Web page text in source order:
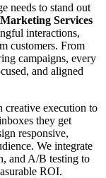
needs to stand out
Services
interactions,
customers. From
campaigns, every
and aligned
creative execution to
they get
responsive,
We integrate
and A/B testing to
ROI.